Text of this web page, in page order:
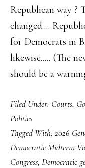
Republican way ?
changed....
for Democrats in
likewise..... (The
should be a
Filed Under: Courts,
Politics
Tagged With: 2026
Democratic Midterm
Congress, Democratic